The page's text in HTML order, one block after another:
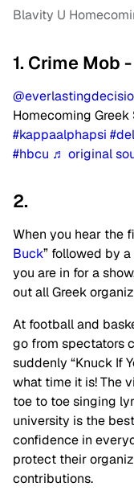
Blavity U
1. Crime Mob
Homecoming Greek
#kappaalphapsi
#hbcu ♬ original
2.
When you hear the
Buck” followed by
you are in for a
out all Greek
At football and
go from spectators
suddenly “Knuck If
what time it is! The
toe to toe singing
university is the
confidence in
protect their
contributions.